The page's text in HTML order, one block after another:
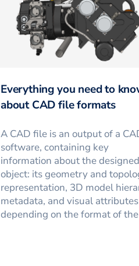
Everything you need to
about CAD file formats
A CAD file is an output of a
software, containing key
information about the designed
object: its geometry and
representation, 3D model
metadata, and visual attributes
depending on the format of